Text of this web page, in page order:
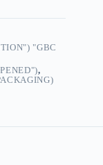
"GBC
,